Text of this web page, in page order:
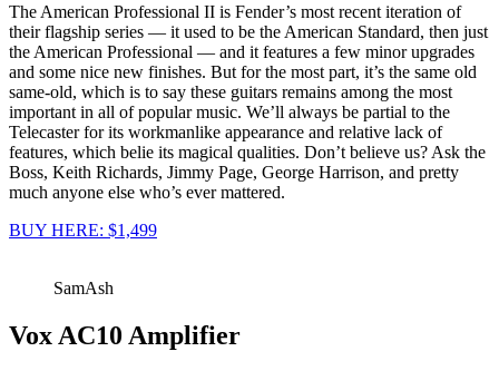
The American Professional II is Fender’s most recent iteration of
their flagship series — it used to be the American Standard, then just
the American Professional — and it features a few minor upgrades
and some nice new finishes. But for the most part, it’s the same old
same-old, which is to say these guitars remains among the most
important in all of popular music. We’ll always be partial to the
Telecaster for its workmanlike appearance and relative lack of
features, which belie its magical qualities. Don’t believe us? Ask the
Boss, Keith Richards, Jimmy Page, George Harrison, and pretty
much anyone else who’s ever mattered.
BUY HERE: $1,499
SamAsh
Vox AC10 Amplifier